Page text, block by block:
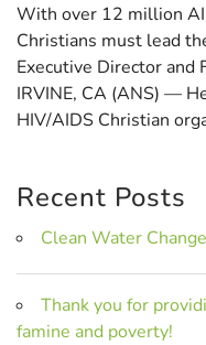
With over 12 million
Christians must lead
Executive Director and
IRVINE, CA (ANS) —
HIV/AIDS Christian
Recent Posts
Clean Water
Thank you for
famine and poverty!